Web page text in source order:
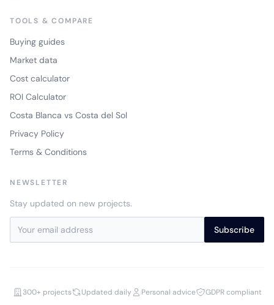
TOOLS & COMPARE
Buying guides
Market data
Cost calculator
ROI Calculator
Costa Blanca vs Costa del Sol
Privacy Policy
Terms & Conditions
NEWSLETTER
Stay updated on new projects.
Subscribe
300+ projects Updated daily Personal advice GDPR compliant